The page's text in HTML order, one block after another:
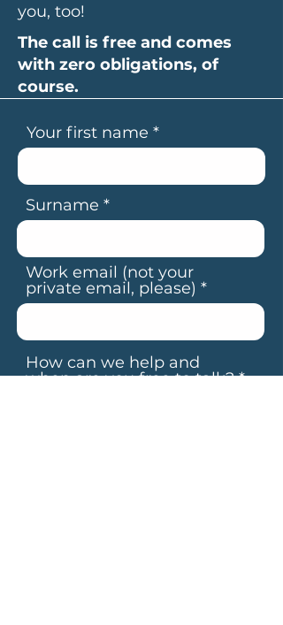
you, too!
The call is free and comes
with zero obligations, of
course.
Your first name
Surname
Work email (not your
private email, please)
How can we help and
when are you free to talk?